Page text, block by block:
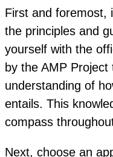
First and foremost,
the principles and
yourself with the
by the AMP
understanding of
entails. This
compass
Next, choose an